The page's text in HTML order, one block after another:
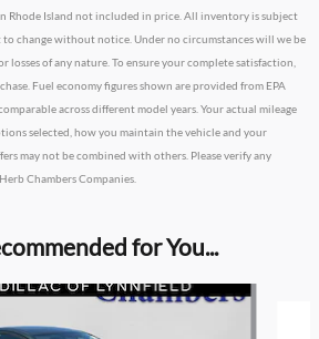
Rhode Island not included in price. All inventory is subject
to change without notice. Under no circumstances will we be
losses of any nature. To ensure your complete satisfaction,
Fuel economy figures shown are provided from EPA
across different model years. Your actual mileage
selected, how you maintain the vehicle and your
may not be combined with others. Please verify any
Chambers Companies.
for You...